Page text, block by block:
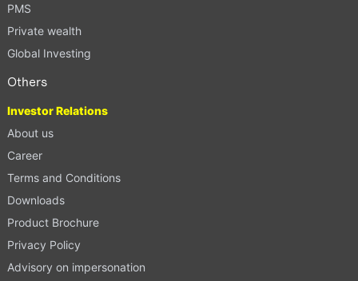
PMS
Private wealth
Global Investing
Others
Investor Relations
About us
Career
Terms and Conditions
Downloads
Product Brochure
Privacy Policy
Advisory on impersonation